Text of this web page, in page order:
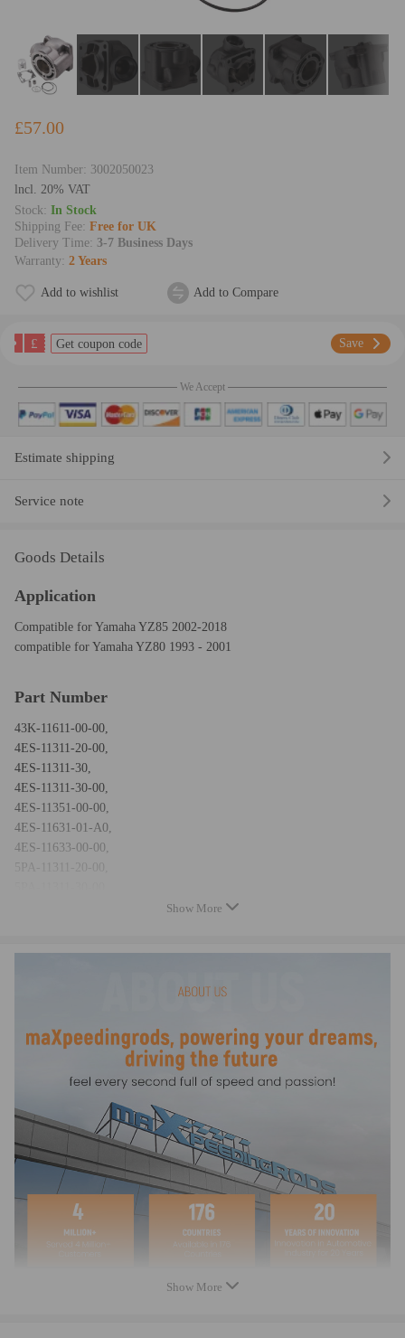
£57.00
Item Number: 3002050023
lncl. 20% VAT
Stock: In Stock
Shipping Fee: Free for UK
Delivery Time: 3-7 Business Days
Warranty: 2 Years
Add to wishlist Add to Compare
£ Get coupon code Save
We Accept
Estimate shipping
Service note
Goods Details
Application
Compatible for Yamaha YZ85 2002-2018
compatible for Yamaha YZ80 1993 - 2001
Part Number
43K-11611-00-00,
4ES-11311-20-00,
4ES-11311-30,
4ES-11311-30-00,
4ES-11351-00-00,
4ES-11631-01-A0,
4ES-11633-00-00,
5PA-11311-20-00,
Cylinder Bore and Stroke 47.50mm x 47.80mm
Size: Cylinder Bore and Stroke 47.50mm x 47.80mmNew
Complete Standard Sized Replacement Cylinder Kit
Cylinder Bore and Stroke 47.50mm x 47.80mm
Cylinder Displacement 85cc / Compression 8.2:1
Professional Installation is Highly Recommended (No Instruction
Show More
Show More